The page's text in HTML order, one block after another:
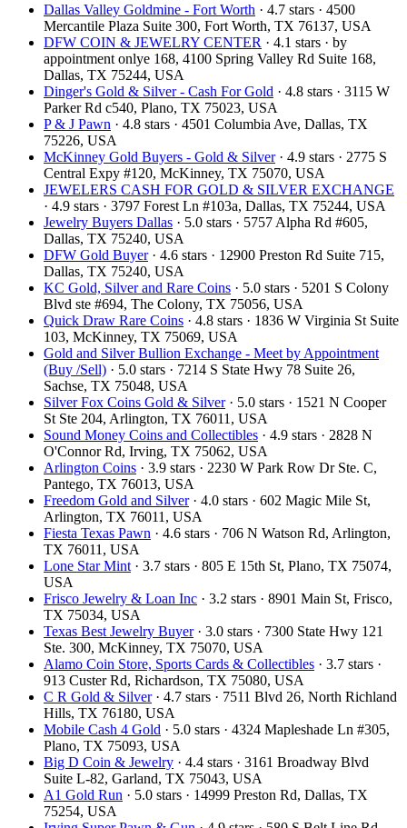
Dallas Valley Goldmine - Fort Worth · 4.7 stars · 4500
Mercantile Plaza Suite 300, Fort Worth, TX 76137, USA
DFW COIN & JEWELRY CENTER · 4.1 stars · by
appointment onlye 168, 4100 Spring Valley Rd Suite 168,
Dallas, TX 75244, USA
Dinger's Gold & Silver - Cash For Gold · 4.8 stars · 3115 W
Parker Rd c540, Plano, TX 75023, USA
P & J Pawn · 4.8 stars · 4501 Columbia Ave, Dallas, TX
75226, USA
McKinney Gold Buyers - Gold & Silver· 4.9 stars · 2775 S
Central Expy #120, McKinney, TX 75070, USA
JEWELERS CASH FOR GOLD & SILVER EXCHANGE
· 4.9 stars · 3797 Forest Ln #103a, Dallas, TX 75244, USA
Jewelry Buyers Dallas · 5.0 stars · 5757 Alpha Rd #605,
Dallas, TX 75240, USA
DFW Gold Buyer· 4.6 stars · 12900 Preston Rd Suite 715,
Dallas, TX 75240, USA
KC Gold, Silver and Rare Coins · 5.0 stars · 5201 S Colony
Blvd ste #694, The Colony, TX 75056, USA
Quick Draw Rare Coins · 4.8 stars · 1836 W Virginia St Suite
103, McKinney, TX 75069, USA
Gold and Silver Bullion Exchange - Meet by Appointment
(Buy /Sell) · 5.0 stars · 7214 S State Hwy 78 Suite 26,
Sachse, TX 75048, USA
Silver Fox Coins Gold & Silver· 5.0 stars · 1521 N Cooper
St Ste 204, Arlington, TX 76011, USA
Sound Money Coins and Collectibles · 4.9 stars · 2828 N
O'Connor Rd, Irving, TX 75062, USA
Arlington Coins · 3.9 stars · 2230 W Park Row Dr Ste. C,
Pantego, TX 76013, USA
Freedom Gold and Silver· 4.0 stars · 602 Magic Mile St,
Arlington, TX 76011, USA
Fiesta Texas Pawn · 4.6 stars · 706 N Watson Rd, Arlington,
TX 76011, USA
Lone Star Mint · 3.7 stars · 805 E 15th St, Plano, TX 75074,
USA
Frisco Jewelry & Loan Inc · 3.2 stars · 8901 Main St, Frisco,
TX 75034, USA
Texas Best Jewelry Buyer· 3.0 stars · 7300 State Hwy 121
Ste. 300, McKinney, TX 75070, USA
Alamo Coin Store, Sports Cards & Collectibles · 3.7 stars ·
913 Custer Rd, Richardson, TX 75080, USA
C R Gold & Silver· 4.7 stars · 7511 Blvd 26, North Richland
Hills, TX 76180, USA
Mobile Cash 4 Gold · 5.0 stars · 4324 Mapleshade Ln #305,
Plano, TX 75093, USA
Big D Coin & Jewelry · 4.4 stars · 3161 Broadway Blvd
Suite L-82, Garland, TX 75043, USA
A1 Gold Run · 5.0 stars · 14999 Preston Rd, Dallas, TX
75254, USA